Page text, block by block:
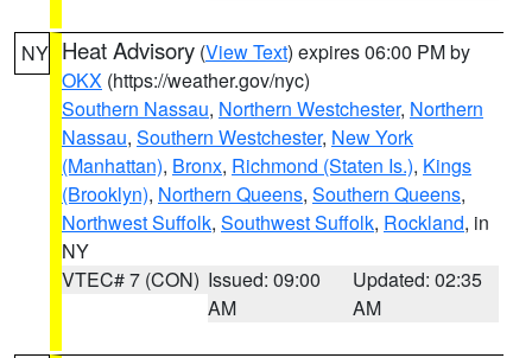
NY Heat Advisory (View Text) expires 06:00 PM by
OKX (https://weather.gov/nyc)
Southern Nassau, Northern Westchester, Northern
Nassau, Southern Westchester, New York
(Manhattan), Bronx, Richmond (Staten Is.), Kings
(Brooklyn), Northern Queens, Southern Queens,
Northwest Suffolk, Southwest Suffolk, Rockland, in
NY
VTEC# 7 (CON) Issued: 09:00
AM
Updated: 02:35
AM